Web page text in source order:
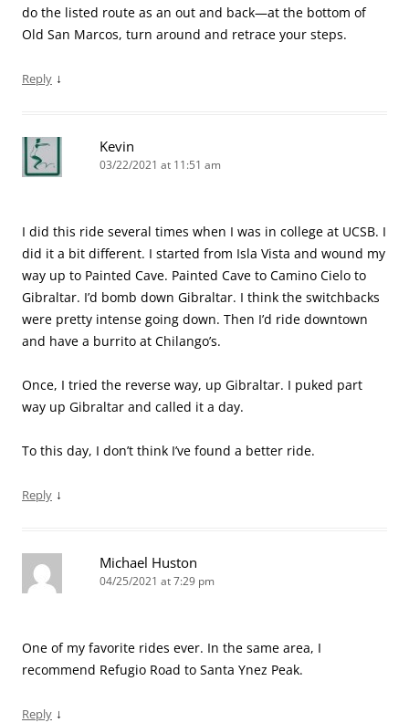
do the listed route as an out and back—at the bottom of
Old San Marcos, turn around and retrace your steps.
Reply ↓
Kevin
03/22/2021 at 11:51 am
I did this ride several times when I was in college at UCSB. I
did it a bit different. I started from Isla Vista and wound my
way up to Painted Cave. Painted Cave to Camino Cielo to
Gibraltar. I’d bomb down Gibraltar. I think the switchbacks
were pretty intense going down. Then I’d ride downtown
and have a burrito at Chilango’s.
Once, I tried the reverse way, up Gibraltar. I puked part
way up Gibraltar and called it a day.
To this day, I don’t think I’ve found a better ride.
Reply ↓
Michael Huston
04/25/2021 at 7:29 pm
One of my favorite rides ever. In the same area, I
recommend Refugio Road to Santa Ynez Peak.
Reply ↓